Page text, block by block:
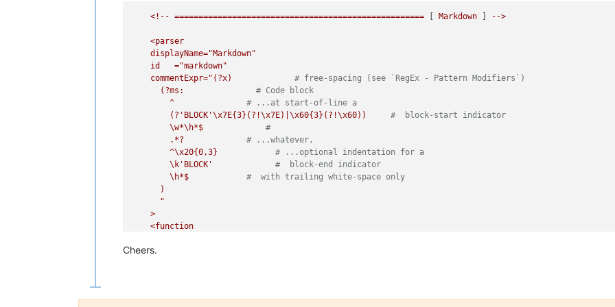
<!-- ==================================================== [ Markdown ] -->
<parser
displayName="Markdown"
id
="markdown"
commentExpr="(?x)
# free-spacing (see `RegEx - Pattern Modifiers`)
(?ms:
# Code block
^
# ...at start-of-line a
(?'BLOCK'\x7E{3}(?!\x7E)|\x60{3}(?!\x60))
#  block-start indicator
\w*\h*$
#
.*?
# ...whatever,
^\x20{0,3}
# ...optional indentation for a
\k'BLOCK'
#  block-end indicator
\h*$
#  with trailing white-space only
)
"
    >
    <function
)
Cheers.